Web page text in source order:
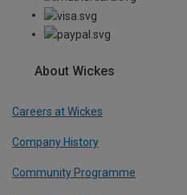
About Wickes
Careers at Wickes
Company History
Community Programme